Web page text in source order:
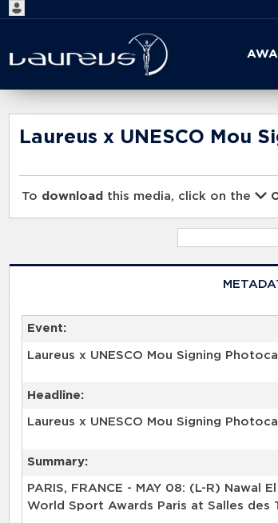
Start
your
search
here
Laureus x UNESCO Mou
To download this media, click on the
Event:
Laureus x UNESCO Mou Signing
Headline:
Laureus x UNESCO Mou Signing
Summary:
PARIS, FRANCE - MAY 08: (L-R)
World Sport Awards Paris at Salles des